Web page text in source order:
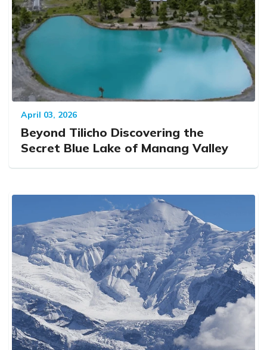
April 03, 2026
Beyond Tilicho Discovering the
Secret Blue Lake of Manang Valley